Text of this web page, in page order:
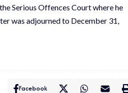
Serious Offences Court where he
was adjourned to December 31,
Facebook